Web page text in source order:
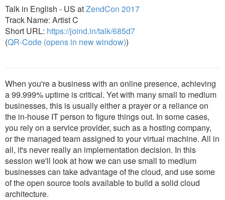
Talk in English - US atZendCon 2017
Track Name: Artist C
Short URL: https://joind.in/talk/685d7
(QR-Code (opens in new window))
When you're a business with an online presence, achieving
a 99.999% uptime is critical. Yet with many small to medium
businesses, this is usually either a prayer or a reliance on
the in-house IT person to figure things out. In some cases,
you rely on a service provider, such as a hosting company,
or the managed team assigned to your virtual machine. All in
all, it's never really an implementation decision. In this
session we'll look at how we can use small to medium
businesses can take advantage of the cloud, and use some
of the open source tools available to build a solid cloud
architecture.